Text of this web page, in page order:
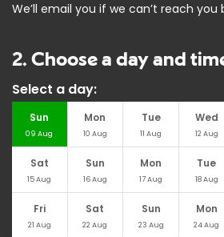
We’ll email you if we can’t reach you
2. Choose a day and
Select a day:
Sun
09 Aug
Mon
10 Aug
Tue
11 Aug
Wed
12 Aug
Sat
15Aug
Sun
16Aug
Mon
17Aug
Tue
18Aug
Fri
21 Aug
Sat
22 Aug
Sun
23 Aug
Mon
24Aug